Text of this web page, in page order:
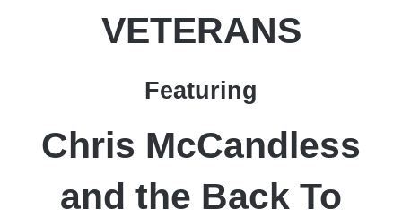
VETERANS
Featuring
Chris McCandless
and the Back To